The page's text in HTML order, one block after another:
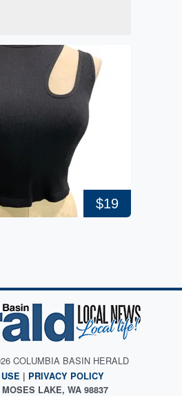
$19
COLUMBIA BASIN HERALD
| PRIVACY POLICY
LAKE, WA 98837